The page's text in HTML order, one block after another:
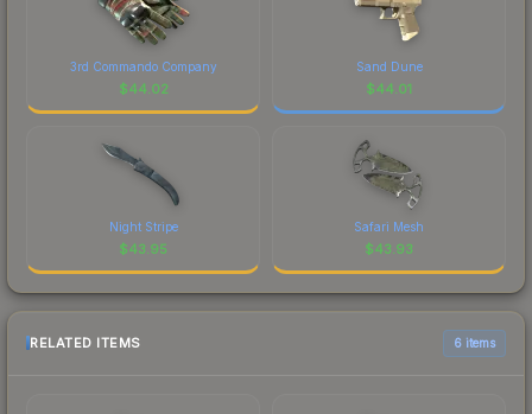
3rd Commando Company
$44.02
Sand Dune
$44.01
Night Stripe
$43.95
Safari Mesh
$43.93
RELATED ITEMS 6 items